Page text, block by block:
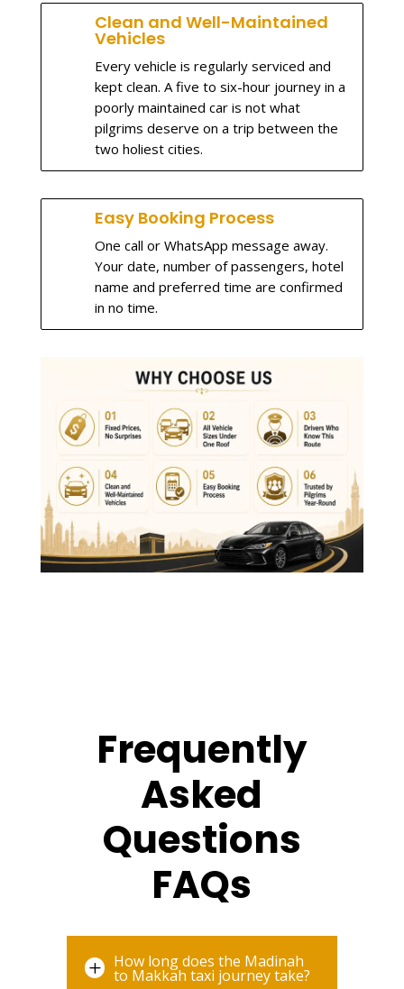
Clean and Well-Maintained
Vehicles
Every vehicle is regularly serviced and
kept clean. A five to six-hour journey in a
poorly maintained car is not what
pilgrims deserve on a trip between the
two holiest cities.
Easy Booking Process
One call or WhatsApp message away.
Your date, number of passengers, hotel
name and preferred time are confirmed
in no time.
Frequently
Asked
Questions
FAQs
L How long does the Madinah
to Makkah taxi journey take?